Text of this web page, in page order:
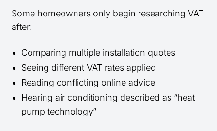
Some homeowners only begin researching VAT
after:
Comparing multiple installation quotes
Seeing different VAT rates applied
Reading conflicting online advice
Hearing air conditioning described as “heat
pump technology”